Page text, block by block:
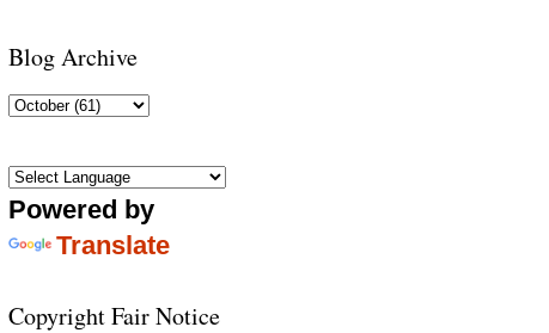
Blog Archive
Powered by
Translate
Copyright Fair Notice